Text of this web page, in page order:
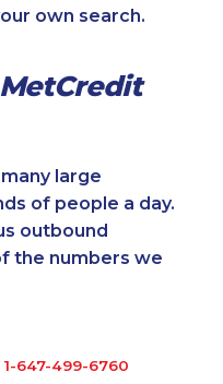
own search.
MetCredit
large
of people a day.
outbound
the numbers we
1-647-499-6760